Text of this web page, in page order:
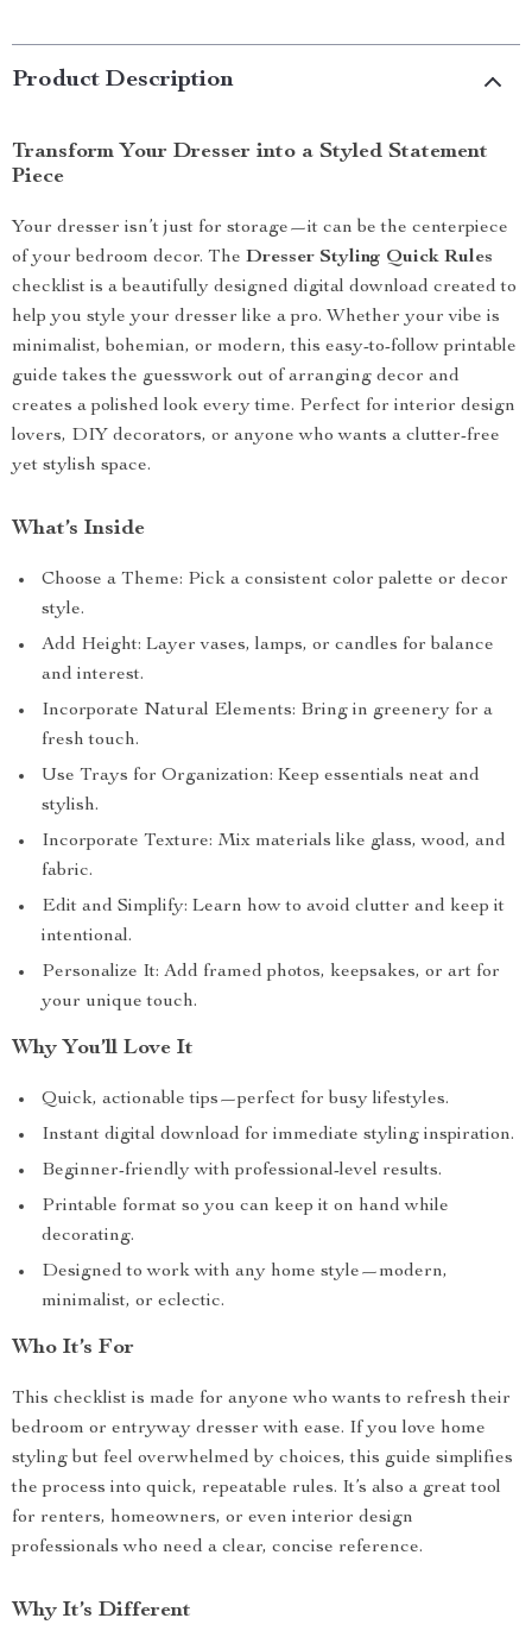
Product Description
Transform Your Dresser into a Styled Statement
Piece
Your dresser isn’t just for storage—it can be the centerpiece
of your bedroom decor. The Dresser Styling Quick Rules
checklist is a beautifully designed digital download created to
help you style your dresser like a pro. Whether your vibe is
minimalist, bohemian, or modern, this easy-to-follow printable
guide takes the guesswork out of arranging decor and
creates a polished look every time. Perfect for interior design
lovers, DIY decorators, or anyone who wants a clutter-free
yet stylish space.
What’s Inside
Choose a Theme: Pick a consistent color palette or decor
style.
Add Height: Layer vases, lamps, or candles for balance
and interest.
Incorporate Natural Elements: Bring in greenery for a
fresh touch.
Use Trays for Organization: Keep essentials neat and
stylish.
Incorporate Texture: Mix materials like glass, wood, and
fabric.
Edit and Simplify: Learn how to avoid clutter and keep it
intentional.
Personalize It: Add framed photos, keepsakes, or art for
your unique touch.
Why You’ll Love It
Quick, actionable tips—perfect for busy lifestyles.
Instant digital download for immediate styling inspiration.
Beginner-friendly with professional-level results.
Printable format so you can keep it on hand while
decorating.
Designed to work with any home style—modern,
minimalist, or eclectic.
Who It’s For
This checklist is made for anyone who wants to refresh their
bedroom or entryway dresser with ease. If you love home
styling but feel overwhelmed by choices, this guide simplifies
the process into quick, repeatable rules. It’s also a great tool
for renters, homeowners, or even interior design
professionals who need a clear, concise reference.
Why It’s Different